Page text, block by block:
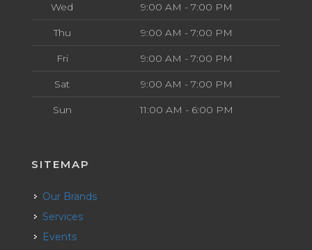
Wed 9:00 AM - 7:00 PM
Thu 9:00 AM - 7:00 PM
Fri 9:00 AM - 7:00 PM
Sat 9:00 AM - 7:00 PM
Sun 11:00 AM - 6:00 PM
SITEMAP
Our Brands
Services
Events